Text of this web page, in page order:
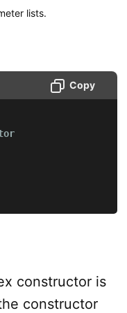
lists.
Copy
constructor is
constructor